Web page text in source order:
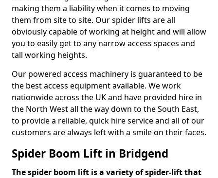
making them a liability when it comes to moving
them from site to site. Our spider lifts are all
obviously capable of working at height and will allow
you to easily get to any narrow access spaces and
tall working heights.
Our powered access machinery is guaranteed to be
the best access equipment available. We work
nationwide across the UK and have provided hire in
the North West all the way down to the South East,
to provide a reliable, quick hire service and all of our
customers are always left with a smile on their faces.
Spider Boom Lift in Bridgend
The spider boom lift is a variety of spider-lift that